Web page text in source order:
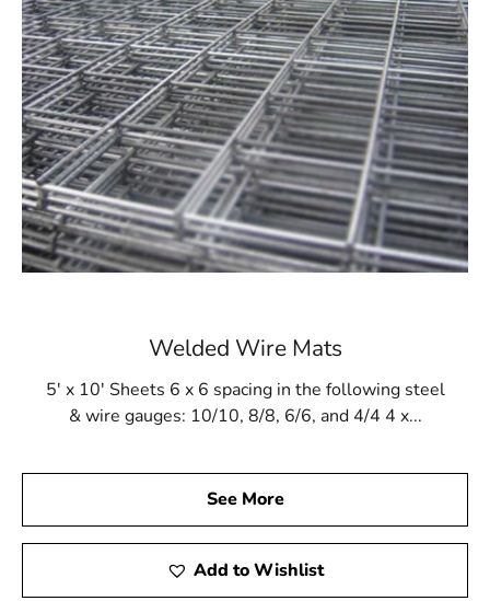
for being adaptable and useful in a variety of
construction settings. From walls to ceilings, this
material adapts seamlessly to different surfaces,
providing reliable support and reinforcement.
Easy Installation:Designed with ease of use in
mind, Lindenhurst Wire Lath offers a
straightforward installation process. Its user-
friendly features make it an ideal choice for
contractors and builders looking for efficiency
While Lindenhurst Wire Lath plays a pivotal role in
Riverhead and Brentwood to witness our extensive
range of building supplies firsthand. Please note that
our physical locations are currently limited to these two
areas, ensuring that our customers in these regions
have easy access to our products and expert advice.
Welded Wire Mats
5' x 10' Sheets 6 x 6 spacing in the following steel
& wire gauges: 10/10, 8/8, 6/6, and 4/4 4 x...
See More
Add to Wishlist